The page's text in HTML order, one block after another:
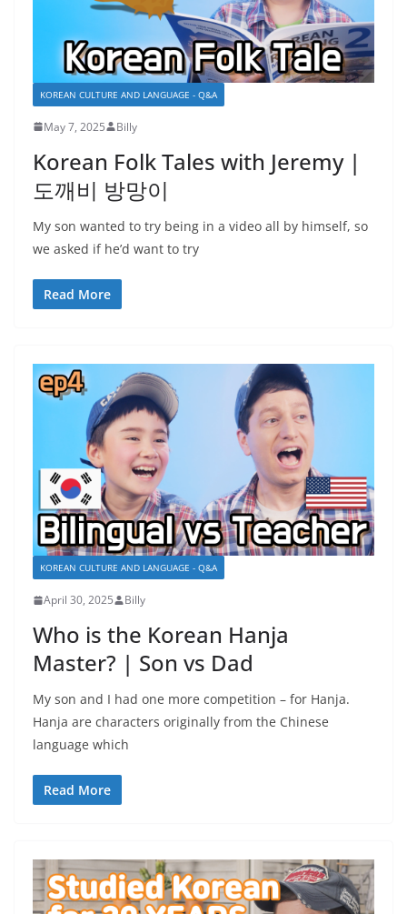
KOREAN CULTURE AND LANGUAGE - Q&A
May 7, 2025 Billy
Korean Folk Tales with Jeremy |
도깨비 방망이
My son wanted to try being in a video all by himself, so
we asked if he’d want to try
Read More
KOREAN CULTURE AND LANGUAGE - Q&A
April 30, 2025 Billy
Who is the Korean Hanja
Master? | Son vs Dad
My son and I had one more competition – for Hanja.
Hanja are characters originally from the Chinese
language which
Read More